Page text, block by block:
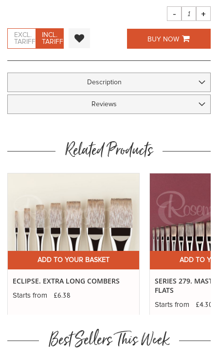
- +
EXCL.
TARIFF
INCL.
TARIFF
BUY NOW
Description
Reviews
Related Products
ADD TO YOUR BASKET
ECLIPSE. EXTRA LONG COMBERS
Starts from £6.38
ADD TO
SERIES 279.
FLATS
Starts from £4.30
Best Sellers This Week